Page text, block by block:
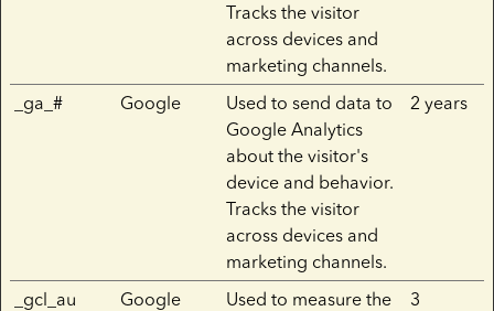
Tracks the visitor
across devices and
marketing channels.
_ga_# Google
Used to send data to
Google Analytics
about the visitor's
device and behavior.
Tracks the visitor
across devices and
marketing channels.
2 years
_gcl_au Google
Used to measure the
3